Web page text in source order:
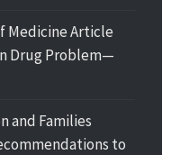
Medicine Article
Drug Problem—
and Families
to